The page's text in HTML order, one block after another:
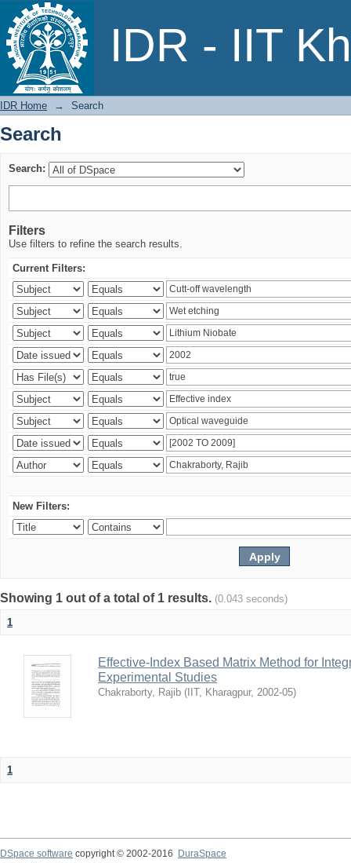
IDR - IIT
Search
IDR Home → Search
Search
Search:
Filters
Use filters to refine the search results.
Current Filters:
New Filters:
Showing 1 out of a total of 1 results. (0.043 seconds)
1
Effective-Index Based Matrix Method for
Experimental Studies
Chakraborty, Rajib ( IIT, Kharagpur, 2002-05)
1
DSpace software copyright © 2002-2016
DuraSpace